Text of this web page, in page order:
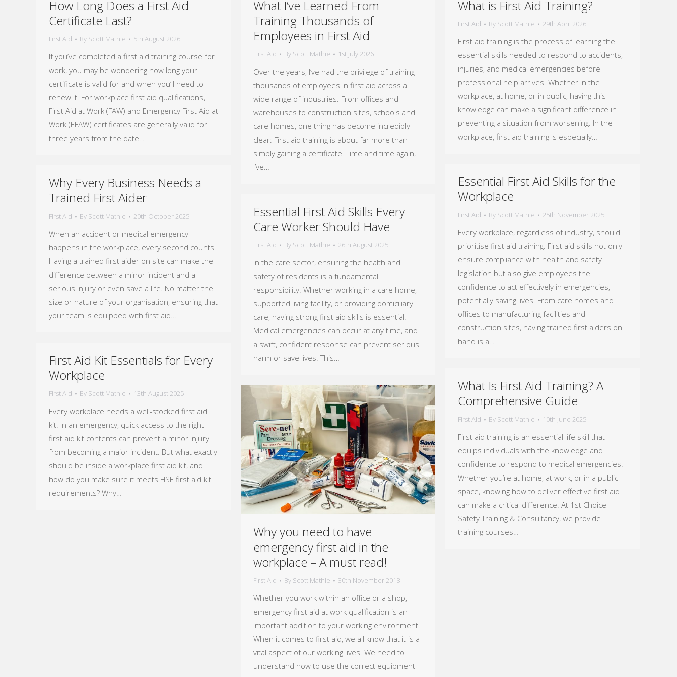
How Long Does a First Aid
Certificate Last?
First Aid By Scott Mathie 5th August 2026
If you’ve completed a first aid training course for
work, you may be wondering how long your
certificate is valid for and when you’ll need to
renew it. For workplace first aid qualifications,
First Aid at Work (FAW) and Emergency First Aid at
Work (EFAW) certificates are generally valid for
three years from the date…
What I’ve Learned From
Training Thousands of
Employees in First Aid
First Aid By Scott Mathie 1st July 2026
Over the years, I’ve had the privilege of training
thousands of employees in first aid across a
wide range of industries. From offices and
warehouses to construction sites, schools and
care homes, one thing has become incredibly
clear: First aid training is about far more than
simply gaining a certificate. Time and time again,
I’ve…
What is First Aid Training?
First Aid By Scott Mathie 29th April 2026
First aid training is the process of learning the
essential skills needed to respond to accidents,
injuries, and medical emergencies before
professional help arrives. Whether in the
workplace, at home, or in public, having this
knowledge can make a significant difference in
preventing a situation from worsening. In the
workplace, first aid training is especially…
Essential First Aid Skills for the
Workplace
First Aid By Scott Mathie 25th November 2025
Every workplace, regardless of industry, should
prioritise first aid training. First aid skills not only
ensure compliance with health and safety
legislation but also give employees the
confidence to act effectively in emergencies,
potentially saving lives. From care homes and
offices to manufacturing facilities and
construction sites, having trained first aiders on
hand is a…
Why Every Business Needs a
Trained First Aider
First Aid By Scott Mathie 20th October 2025
When an accident or medical emergency
happens in the workplace, every second counts.
Having a trained first aider on site can make the
difference between a minor incident and a
serious injury or even save a life. No matter the
size or nature of your organisation, ensuring that
your team is equipped with first aid…
Essential First Aid Skills Every
Care Worker Should Have
First Aid By Scott Mathie 26th August 2025
In the care sector, ensuring the health and
safety of residents is a fundamental
responsibility. Whether working in a care home,
supported living facility, or providing domiciliary
care, having strong first aid skills is essential.
Medical emergencies can occur at any time, and
a swift, confident response can prevent serious
harm or save lives. This…
First Aid Kit Essentials for Every
Workplace
First Aid By Scott Mathie 13th August 2025
Every workplace needs a well-stocked first aid
kit. In an emergency, quick access to the right
first aid kit contents can prevent a minor injury
from becoming a major incident. But what exactly
should be inside a workplace first aid kit, and
how do you make sure it meets HSE first aid kit
requirements? Why…
What Is First Aid Training? A
Comprehensive Guide
First Aid By Scott Mathie 10th June 2025
First aid training is an essential life skill that
equips individuals with the knowledge and
confidence to respond to medical emergencies.
Whether you’re at home, at work, or in a public
space, knowing how to deliver effective first aid
can make a critical difference. At 1st Choice
Safety Training & Consultancy, we provide
training courses…
Why you need to have
emergency first aid in the
workplace – A must read!
First Aid By Scott Mathie 30th November 2018
Whether you work within an office or a shop,
emergency first aid at work qualification is an
important addition to your working environment.
When it comes to first aid, we all know that it is a
vital aspect of our working lives. We need to
understand how to use the correct equipment